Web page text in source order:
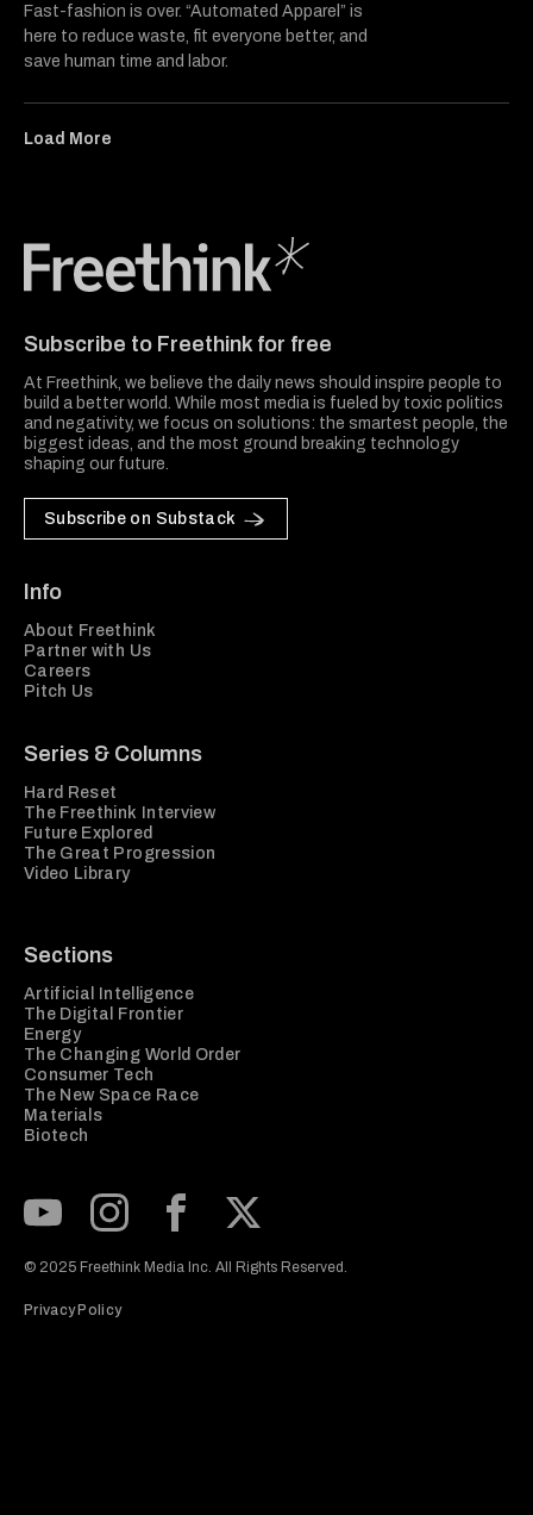
Fast-fashion is over. “Automated Apparel” is
here to reduce waste, fit everyone better, and
save human time and labor.
Load More
Subscribe to Freethink for free
At Freethink, we believe the daily news should inspire people to
build a better world. While most media is fueled by toxic politics
and negativity, we focus on solutions: the smartest people, the
biggest ideas, and the most ground breaking technology
shaping our future.
Subscribe on Substack
Info
About Freethink
Partner with Us
Careers
Pitch Us
Series & Columns
Hard Reset
The Freethink Interview
Future Explored
The Great Progression
Video Library
Sections
Artificial Intelligence
The Digital Frontier
Energy
The Changing World Order
Consumer Tech
The New Space Race
Materials
Biotech
© 2025 Freethink Media Inc. All Rights Reserved.
Privacy Policy